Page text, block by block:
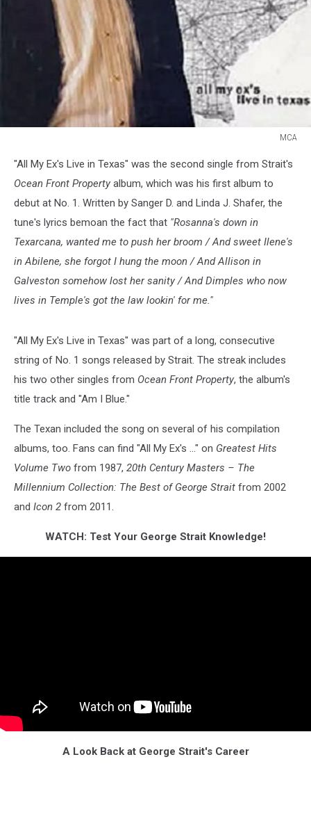
MCA
Strait
Live
Texas
cover
"All My Ex's Live in Texas" was the second single from Strait's
Ocean Front Property album, which was his first album to
debut at No. 1. Written by Sanger D. and Linda J. Shafer, the
tune's lyrics bemoan the fact that "Rosanna's down in
Texarcana, wanted me to push her broom / And sweet Ilene's
in Abilene, she forgot I hung the moon / And Allison in
Galveston somehow lost her sanity / And Dimples who now
lives in Temple's got the law lookin' for me."
"All My Ex's Live in Texas" was part of a long, consecutive
string of No. 1 songs released by Strait. The streak includes
his two other singles from Ocean Front Property, the album's
title track and "Am I Blue."
The Texan included the song on several of his compilation
albums, too. Fans can find "All My Ex's ..." on Greatest Hits
Volume Two from 1987, 20th Century Masters – The
Millennium Collection: The Best of George Strait from 2002
and Icon 2 from 2011.
WATCH: Test Your George Strait Knowledge!
A Look Back at George Strait's Career